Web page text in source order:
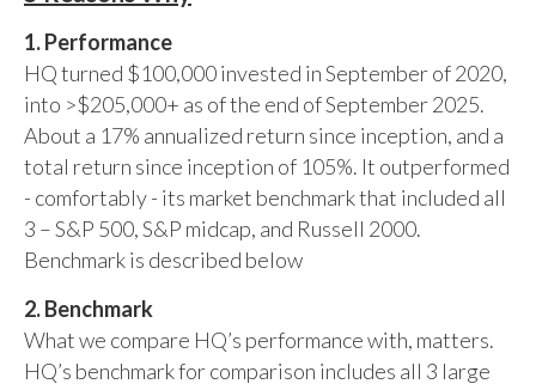
1. Performance
HQ turned $100,000 invested in September of 2020,
into >$205,000+ as of the end of September 2025.
About a 17% annualized return since inception, and a
total return since inception of 105%. It outperformed
- comfortably - its market benchmark that included all
3 – S&P 500, S&P midcap, and Russell 2000.
Benchmark is described below
2. Benchmark
What we compare HQ’s performance with, matters.
HQ’s benchmark for comparison includes all 3 large